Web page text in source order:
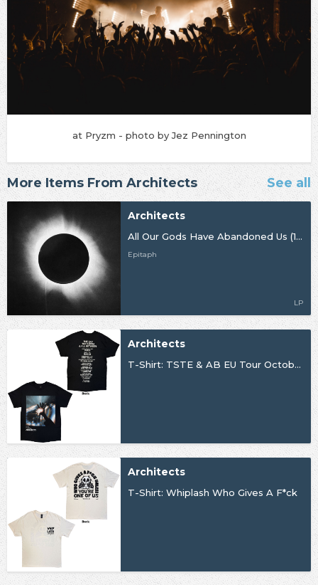
at Pryzm - photo by Jez Pennington
More Items From Architects See all
Architects
All Our Gods Have Abandoned Us (10th Anniversary)
Epitaph
LP
Architects
T-Shirt: TSTE & AB EU Tour October 25
Architects
T-Shirt: Whiplash Who Gives A F*ck